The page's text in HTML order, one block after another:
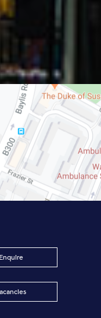
Enquire